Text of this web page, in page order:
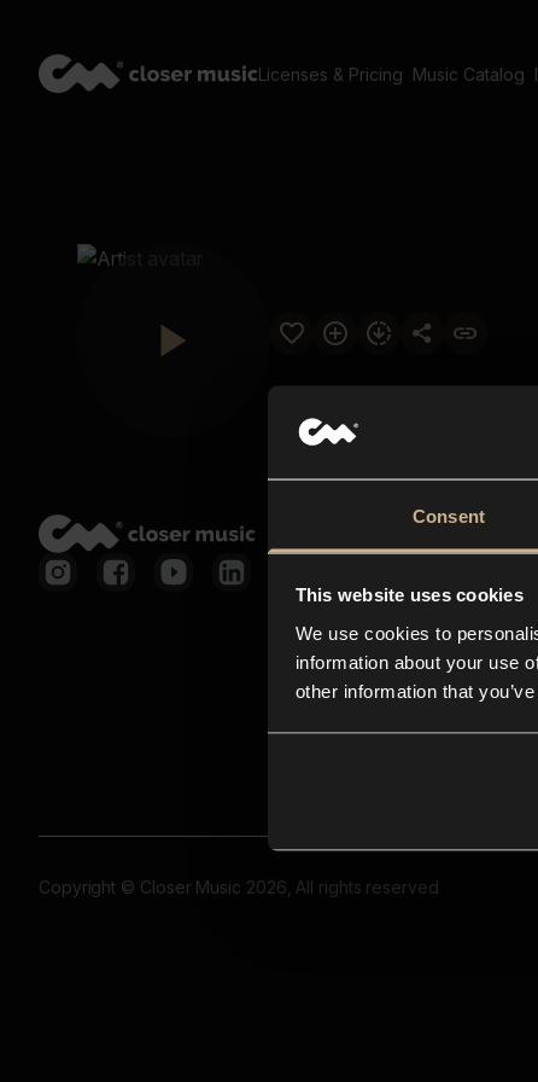
Consent
This website uses cookies
We use cookies to
information about your use
other information that
Licenses & Pricing Music Catalog
Copyright © Closer Music 2026, All rights reserved